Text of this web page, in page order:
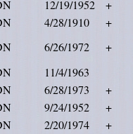
12/19/1952
+
4/28/1910
+
6/26/1972
+
11/4/1963
6/28/1973
+
9/24/1952
+
2/20/1974
+